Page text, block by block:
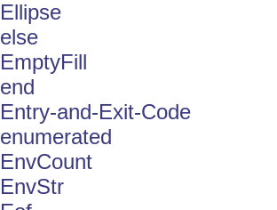
Ellipse
else
EmptyFill
end
Entry-and-Exit-Code
enumerated
EnvCount
EnvStr